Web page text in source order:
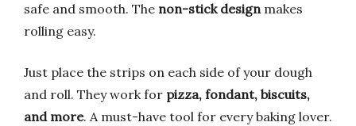
safe and smooth. The non-stick designmakes
rolling easy.
Just place the strips on each side of your dough
and roll. They work for pizza, fondant, biscuits,
and more. A must-have tool for every baking lover.